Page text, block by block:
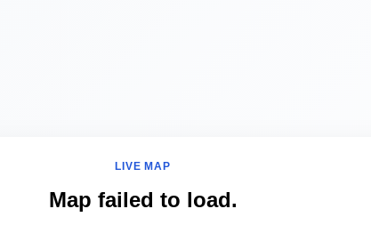
LIVE MAP
Map failed to load.